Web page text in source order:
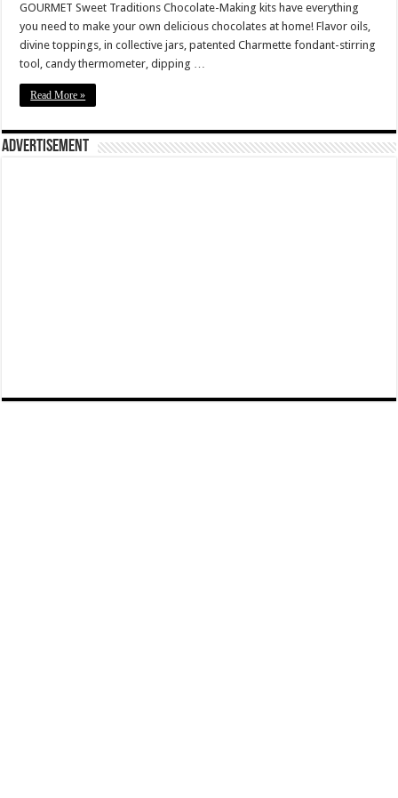
GOURMET Sweet Traditions Chocolate-Making kits have everything
you need to make your own delicious chocolates at home! Flavor oils,
divine toppings, in collective jars, patented Charmette fondant-stirring
tool, candy thermometer, dipping …
Read More »
Advertisement